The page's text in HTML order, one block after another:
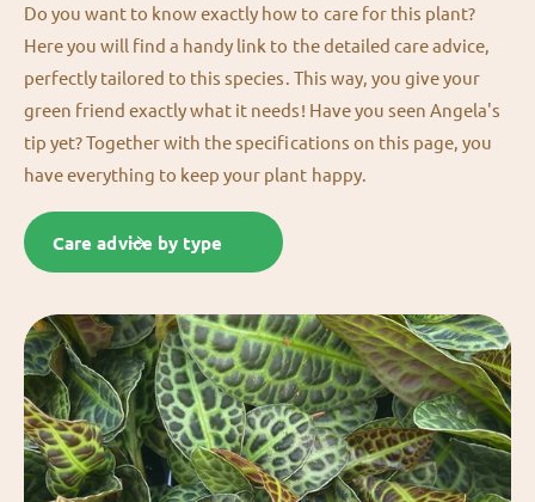
Do you want to know exactly how to care for this plant?
Here you will find a handy link to the detailed care advice,
perfectly tailored to this species. This way, you give your
green friend exactly what it needs! Have you seen Angela's
tip yet? Together with the specifications on this page, you
have everything to keep your plant happy.
Care advice by type